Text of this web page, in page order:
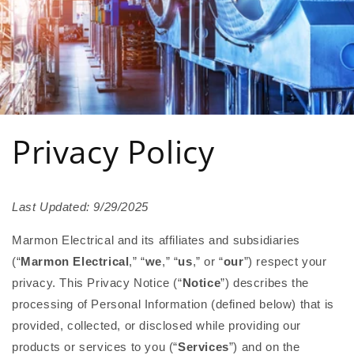
Privacy Policy
Last Updated: 9/29/2025
Marmon Electrical and its affiliates and subsidiaries
(“Marmon Electrical,” “we,” “us,” or “our”) respect your
privacy. This Privacy Notice (“Notice”) describes the
processing of Personal Information (defined below) that is
provided, collected, or disclosed while providing our
products or services to you (“Services”) and on the